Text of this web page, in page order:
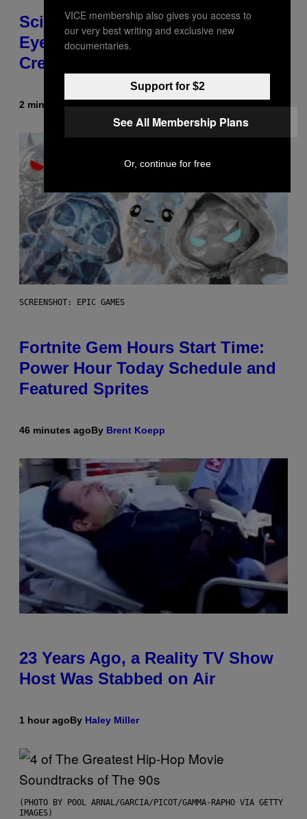
Scientists Just Traced the Human
Eye Back to a Tiny One-Eyed
Creature
2 minutes agoByLuis Prada
SCREENSHOT: EPIC GAMES
Fortnite Gem Hours Start Time:
Power Hour Today Schedule and
Featured Sprites
46 minutes agoBy Brent Koepp
23 Years Ago, a Reality TV Show
Host Was Stabbed on Air
1 hour agoBy Haley Miller
(PHOTO BY POOL ARNAL/GARCIA/PICOT/GAMMA-RAPHO VIA GETTY
IMAGES)
VICE membership also gives you access to
our very best writing and exclusive new
documentaries.
Support for $2
See All Membership Plans
Or, continue for free